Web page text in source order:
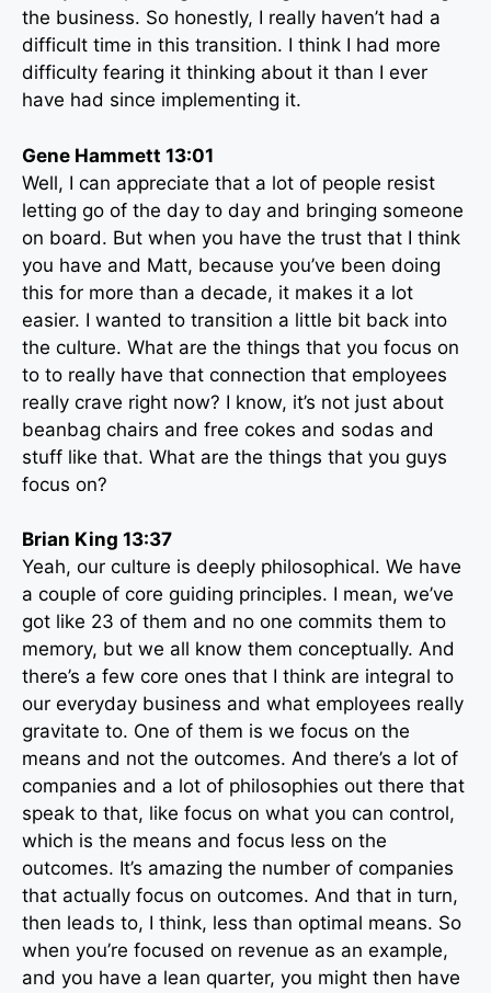
the business. So honestly, I really haven’t had a
difficult time in this transition. I think I had more
difficulty fearing it thinking about it than I ever
have had since implementing it.
Gene Hammett 13:01
Well, I can appreciate that a lot of people resist
letting go of the day to day and bringing someone
on board. But when you have the trust that I think
you have and Matt, because you’ve been doing
this for more than a decade, it makes it a lot
easier. I wanted to transition a little bit back into
the culture. What are the things that you focus on
to to really have that connection that employees
really crave right now? I know, it’s not just about
beanbag chairs and free cokes and sodas and
stuff like that. What are the things that you guys
focus on?
Brian King 13:37
Yeah, our culture is deeply philosophical. We have
a couple of core guiding principles. I mean, we’ve
got like 23 of them and no one commits them to
memory, but we all know them conceptually. And
there’s a few core ones that I think are integral to
our everyday business and what employees really
gravitate to. One of them is we focus on the
means and not the outcomes. And there’s a lot of
companies and a lot of philosophies out there that
speak to that, like focus on what you can control,
which is the means and focus less on the
outcomes. It’s amazing the number of companies
that actually focus on outcomes. And that in turn,
then leads to, I think, less than optimal means. So
when you’re focused on revenue as an example,
and you have a lean quarter, you might then have